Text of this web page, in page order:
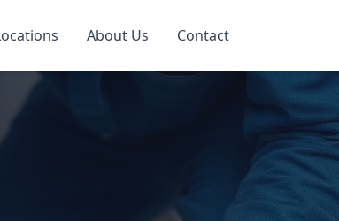
About Us Contact